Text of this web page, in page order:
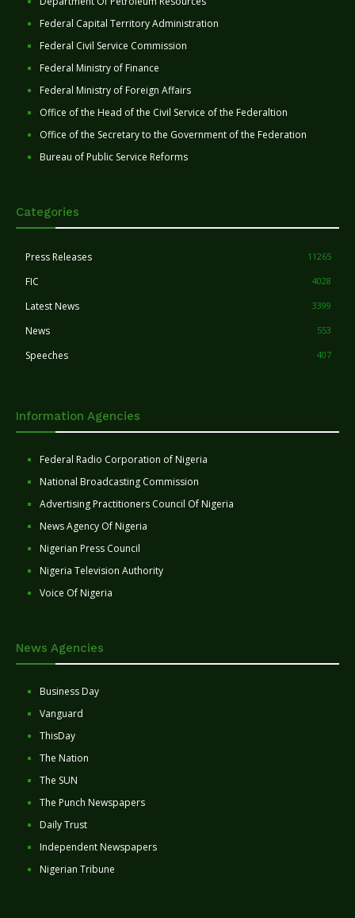
Federal Capital Territory Administration
Federal Civil Service Commission
Federal Ministry of Finance
Federal Ministry of Foreign Affairs
Office of the Head of the Civil Service of the Federaltion
Office of the Secretary to the Government of the Federation
Bureau of Public Service Reforms
Categories
Press Releases 11265
FIC 4028
Latest News 3399
News 553
Speeches 407
Information Agencies
Federal Radio Corporation of Nigeria
National Broadcasting Commission
Advertising Practitioners Council Of Nigeria
News Agency Of Nigeria
Nigerian Press Council
Nigeria Television Authority
Voice Of Nigeria
News Agencies
Business Day
Vanguard
ThisDay
The Nation
The SUN
The Punch Newspapers
Daily Trust
Independent Newspapers
Nigerian Tribune